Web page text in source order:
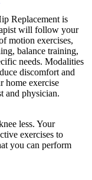
Replacement is
will follow your
motion exercises,
balance training,
needs. Modalities
discomfort and
home exercise
and physician.
less. Your
exercises to
you can perform